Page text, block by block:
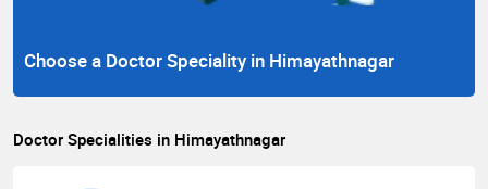
Choose a Doctor Speciality in Himayathnagar
Doctor Specialities in Himayathnagar